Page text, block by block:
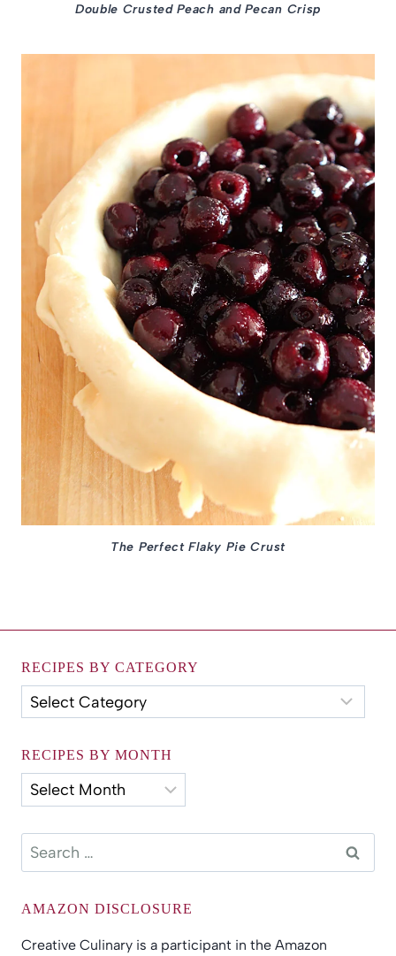
Double Crusted Peach and Pecan Crisp
The Perfect Flaky Pie Crust
RECIPES BY CATEGORY
Recipes
by
RECIPES BY MONTH
Recipes
by
Search
AMAZON DISCLOSURE
Creative Culinary is a participant in the Amazon